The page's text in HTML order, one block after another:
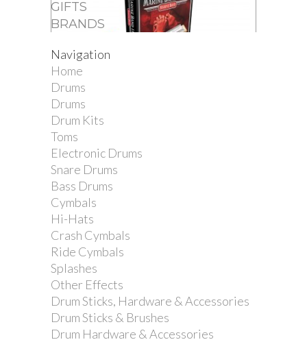
GIFTS
BRANDS
Navigation
Home
Drums
Drums
Drum Kits
Toms
Electronic Drums
Snare Drums
Bass Drums
Cymbals
Hi-Hats
Crash Cymbals
Ride Cymbals
Splashes
Other Effects
Drum Sticks, Hardware & Accessories
Drum Sticks & Brushes
Drum Hardware & Accessories
Hohner Marine Band 1896 in G.